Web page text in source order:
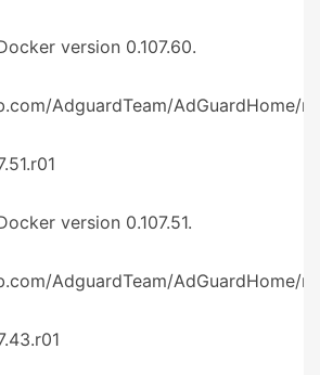
version 0.107.60.
AdguardTeam/AdGuardHome/
version 0.107.51.
AdguardTeam/AdGuardHome/